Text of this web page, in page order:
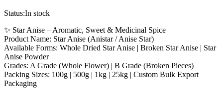
Status:In stock
✨ Star Anise – Aromatic, Sweet & Medicinal Spice
Product Name: Star Anise (Anistar / Anise Star)
Available Forms: Whole Dried Star Anise | Broken Star Anise | Star
Anise Powder
Grades: A Grade (Whole Flower) | B Grade (Broken Pieces)
Packing Sizes: 100g | 500g | 1kg | 25kg | Custom Bulk Export
Packaging